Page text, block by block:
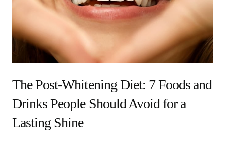
The Post-Whitening Diet: 7 Foods and
Drinks People Should Avoid for a
Lasting Shine